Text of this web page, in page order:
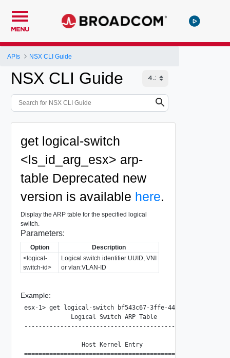
MENU
APIs NSX CLI Guide
NSX CLI Guide
get logical-switch
<ls_id_arg_esx> arp-
table Deprecated new
version is available here.
Display the ARP table for the specified logical
switch.
Parameters:
Option
Description
<logical-
switch-id>
Logical switch identifier UUID, VNI
or vlan:VLAN-ID
Example:
esx-1> get logical-switch bf543c67-3ffe-44dd-a1d3-
             Logical Switch ARP Table
--------------------------------------------------
                Host Kernel Entry
==================================================